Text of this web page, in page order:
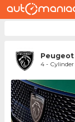
Peugeot
4 -